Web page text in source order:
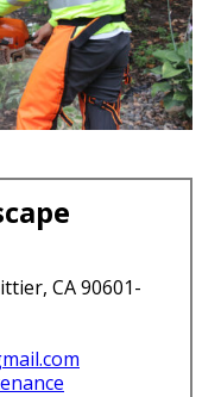
CA 90601-